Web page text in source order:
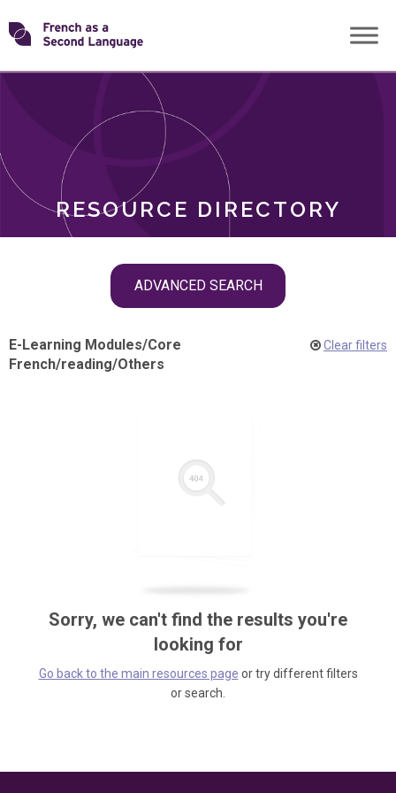
Skip
toTransforming
RESOURCE DIRECTORY
ADVANCED SEARCH
ROLES
E-Learning Modules/Core
French/reading/Others
Clear filters
Sorry, we can't find the results you're
looking for
Go back to the main resources page or try different filters
or search.